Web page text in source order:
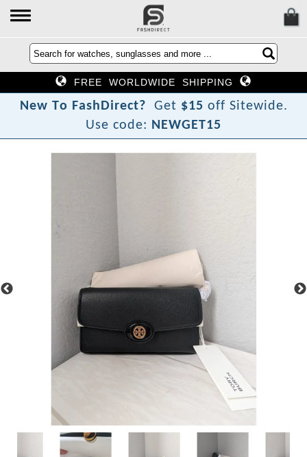
FREE WORLDWIDE SHIPPING
New To FashDirect? Get $15 off Sitewide.
Use code: NEWGET15